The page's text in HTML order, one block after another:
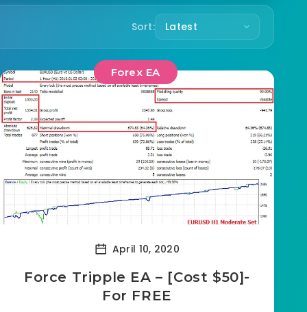
Sort:
Forex EA
April 10, 2020
Force Tripple EA – [Cost $50]-
For FREE